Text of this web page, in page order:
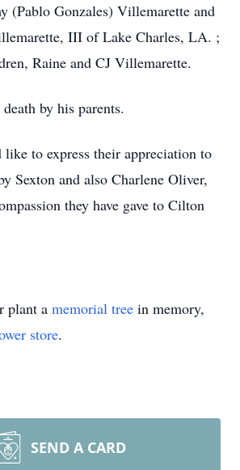
(Pablo Gonzales) Villemarette and
III of Lake Charles, LA. ;
Raine and CJ Villemarette.
by his parents.
to express their appreciation to
Sexton and also Charlene Oliver,
they have gave to Cilton
plant a memorial tree in memory,
store.
SEND A CARD